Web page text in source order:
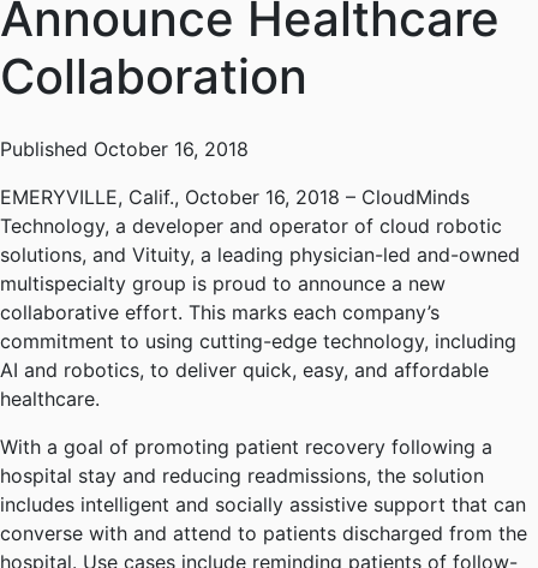
Announce Healthcare
Collaboration
Published October 16, 2018
EMERYVILLE, Calif., October 16, 2018 – CloudMinds
Technology, a developer and operator of cloud robotic
solutions, and Vituity, a leading physician-led and-owned
multispecialty group is proud to announce a new
collaborative effort. This marks each company’s
commitment to using cutting-edge technology, including
AI and robotics, to deliver quick, easy, and affordable
healthcare.
With a goal of promoting patient recovery following a
hospital stay and reducing readmissions, the solution
includes intelligent and socially assistive support that can
converse with and attend to patients discharged from the
hospital. Use cases include reminding patients of follow-